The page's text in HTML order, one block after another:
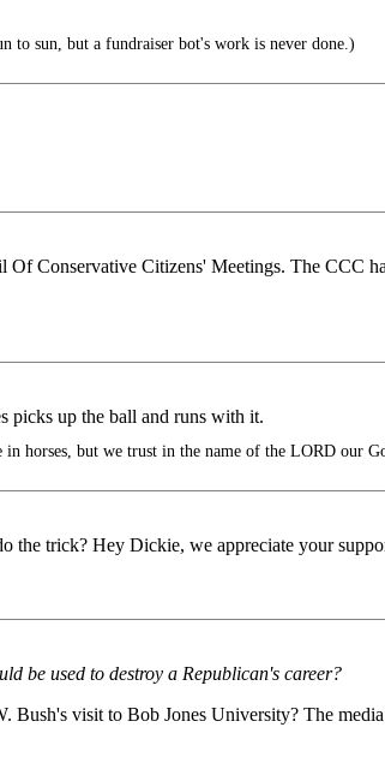
to sun, but a fundraiser bot's work is never done.)
Conservative Citizens' Meetings. The CCC
picks up the ball and runs with it.
in horses, but we trust in the name of the LORD our
the trick? Hey Dickie, we appreciate your
be used to destroy a Republican's career?
visit to Bob Jones University? The